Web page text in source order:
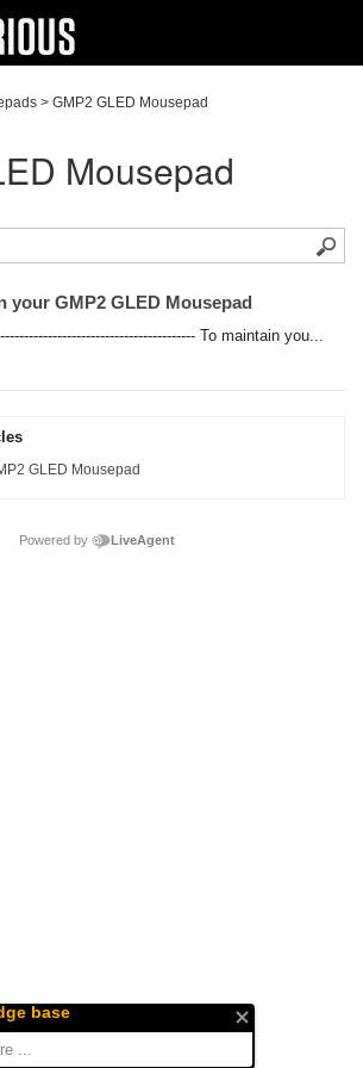
> GMP2 GLED Mousepad
Mousepad
your GMP2 GLED Mousepad
To maintain you...
GLED Mousepad
Powered by LiveAgent